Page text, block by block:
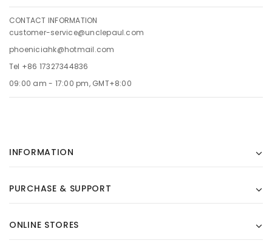
CONTACT INFORMATION
customer-service@unclepaul.com
phoeniciahk@hotmail.com
Tel +86 17327344836
09:00 am - 17:00 pm, GMT+8:00
INFORMATION
PURCHASE & SUPPORT
ONLINE STORES